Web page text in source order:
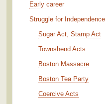
Early career
Struggle for Independence
Sugar Act, Stamp Act
Townshend Acts
Boston Massacre
Boston Tea Party
Coercive Acts